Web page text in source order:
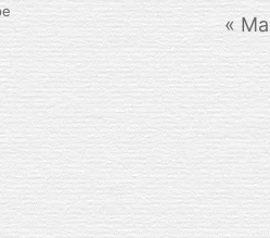
«